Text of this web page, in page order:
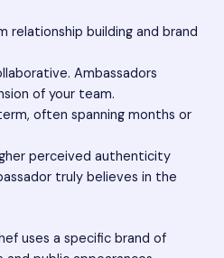
relationship building and brand
Ambassadors
of your team.
often spanning months or
perceived authenticity
truly believes in the
uses a specific brand of